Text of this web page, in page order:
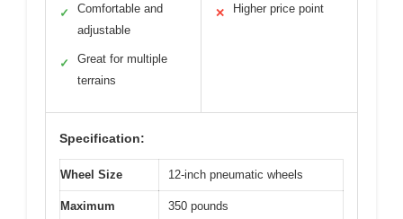
✓
Comfortable and
adjustable
✓
Great for multiple
terrains
✕ Higher price point
Specification:
Wheel Size 12-inch pneumatic wheels
Maximum
350 pounds